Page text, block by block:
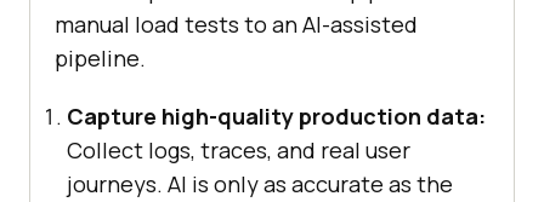
manual load tests to an AI-assisted
pipeline.
Capture high-quality production data:
Collect logs, traces, and real user
journeys. AI is only as accurate as the